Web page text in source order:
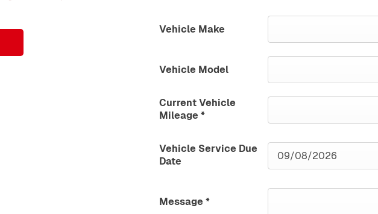
Vehicle Make
Vehicle Model
Current Vehicle
Mileage *
Vehicle Service Due
Date
Message *